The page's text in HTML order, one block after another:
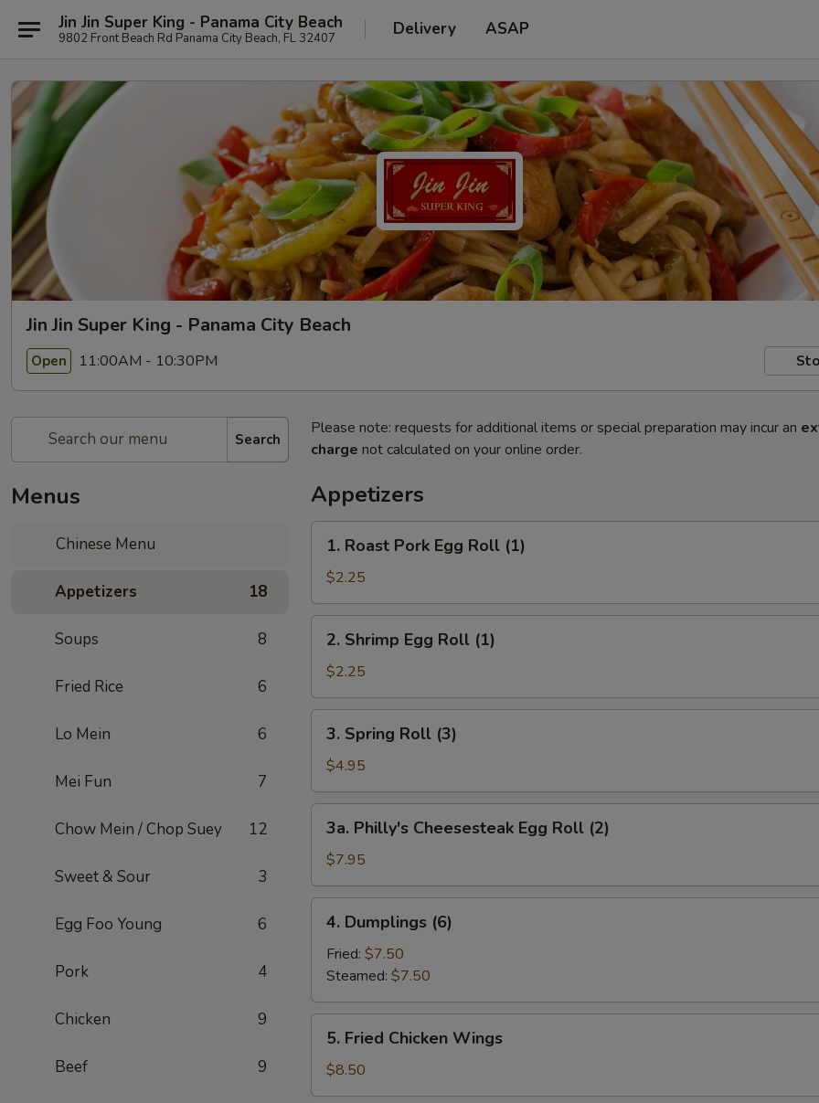
Jin Jin Super King - Panama City Beach
9802 Front Beach Rd Panama City Beach, FL 32407 Delivery ASAP
Jin Jin Super King - Panama City Beach
Open 11:00AM - 10:30PM
Search
Menus
Chinese Menu
Appetizers 18
Soups 8
Fried Rice 6
Lo Mein 6
Mei Fun 7
Chow Mein / Chop Suey 12
Sweet & Sour 3
Egg Foo Young 6
Pork 4
Chicken 9
Beef 9
Please note: requests for additional items or special preparation may incur an
charge not calculated on your online order.
Appetizers
Roast
Pork
Egg
Roll
(1)
1. Roast Pork Egg Roll (1)
$2.25
Shrimp
Egg
Roll
(1)
2. Shrimp Egg Roll (1)
$2.25
Spring
Roll
(3)
3. Spring Roll (3)
$4.95
Philly's
Cheesesteak
Egg
Roll
(2)
3a. Philly's Cheesesteak Egg Roll (2)
$7.95
Dumplings
(6)
4. Dumplings (6)
Fried: $7.50
Steamed: $7.50
Fried
Chicken
Wings
5. Fried Chicken Wings
$8.50